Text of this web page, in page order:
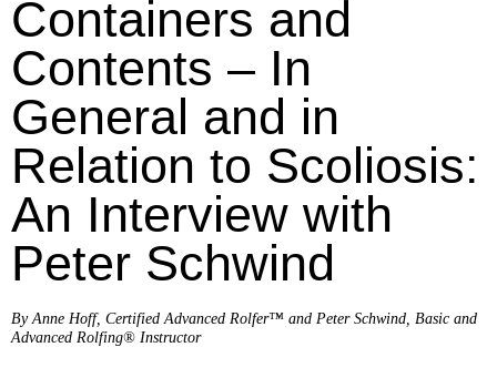
Containers and
Contents – In
General and in
Relation to Scoliosis:
An Interview with
Peter Schwind
By Anne Hoff, Certified Advanced Rolfer™ and Peter Schwind, Basic and
Advanced Rolfing® Instructor